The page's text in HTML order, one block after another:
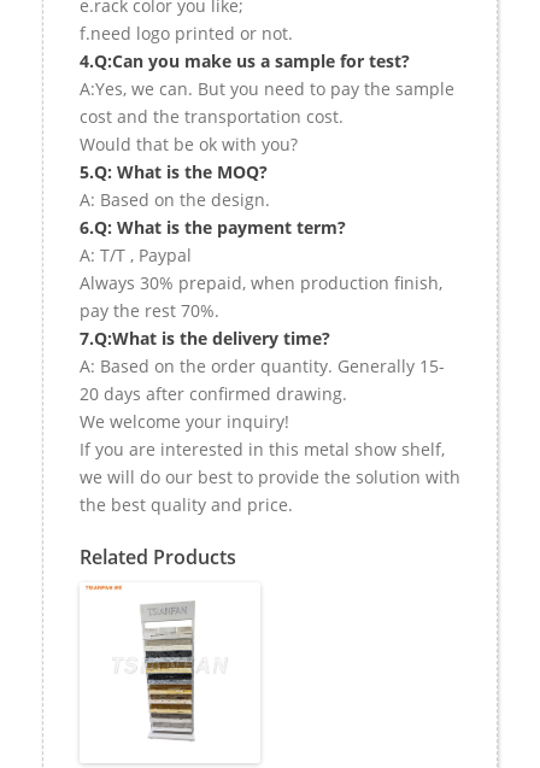
e.rack color you like;
f.need logo printed or not.
4.Q:Can you make us a sample for test?
A:Yes, we can. But you need to pay the sample
cost and the transportation cost.
Would that be ok with you?
5.Q: What is the MOQ?
A: Based on the design.
6.Q: What is the payment term?
A: T/T , Paypal
Always 30% prepaid, when production finish,
pay the rest 70%.
7.Q:What is the delivery time?
A: Based on the order quantity. Generally 15-
20 days after confirmed drawing.
We welcome your inquiry!
If you are interested in this metal show shelf,
we will do our best to provide the solution with
the best quality and price.
Related Products